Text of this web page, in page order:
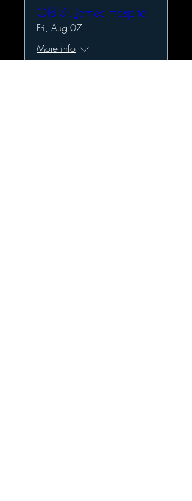
Old St. James Hospital
Fri, Aug 07
More info